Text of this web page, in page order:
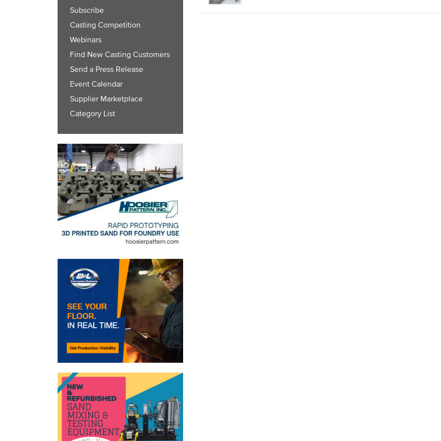
Subscribe
Casting Competition
Webinars
Find New Casting Customers
Send a Press Release
Event Calendar
Supplier Marketplace
Category List